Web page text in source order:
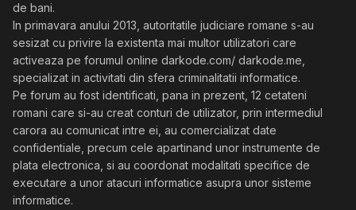
de bani.
In primavara anului 2013, autoritatile judiciare romane s-au
sesizat cu privire la existenta mai multor utilizatori care
activeaza pe forumul online darkode.com/ darkode.me,
specializat in activitati din sfera criminalitatii informatice.
Pe forum au fost identificati, pana in prezent, 12 cetateni
romani care si-au creat conturi de utilizator, prin intermediul
carora au comunicat intre ei, au comercializat date
confidentiale, precum cele apartinand unor instrumente de
plata electronica, si au coordonat modalitati specifice de
executare a unor atacuri informatice asupra unor sisteme
informatice.